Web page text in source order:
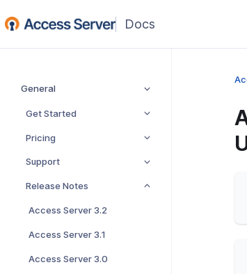
General
Get Started
Pricing
Support
Release Notes
Access Server 3.2
Access Server 3.1
Access Server 3.0